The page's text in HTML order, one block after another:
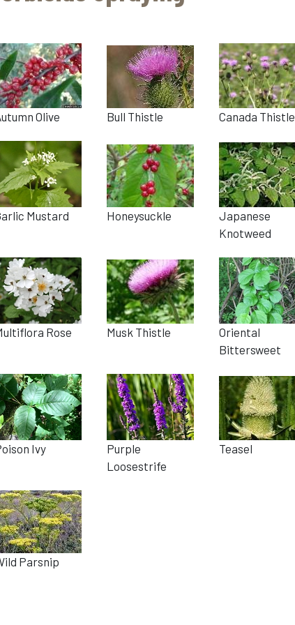
Olive Bull Thistle Canada Thistle
Mustard Honeysuckle
Japanese
Knotweed
Rose Musk Thistle
Oriental
Bittersweet
Ivy
Purple
Loosestrife
Teasel
Parsnip